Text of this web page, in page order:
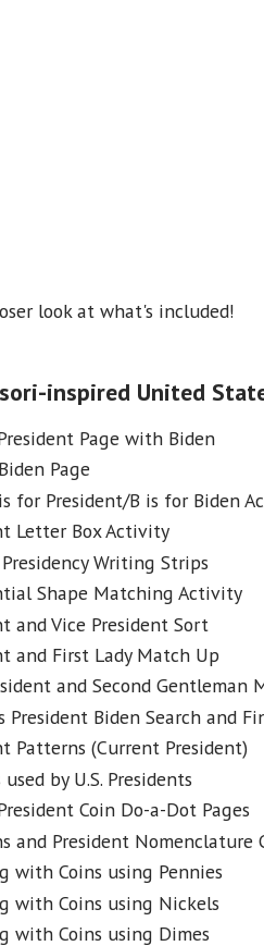
look at what's included!
inspired United
Page with Biden
Page
for President/B is for Biden
Letter Box Activity
Writing Strips
Shape Matching Activity
and Vice President Sort
and First Lady Match Up
and Second Gentleman
President Biden Search and
Patterns (Current President)
by U.S. Presidents
Coin Do-a-Dot Pages
and President Nomenclature
with Coins using Pennies
with Coins using Nickels
with Coins using Dimes